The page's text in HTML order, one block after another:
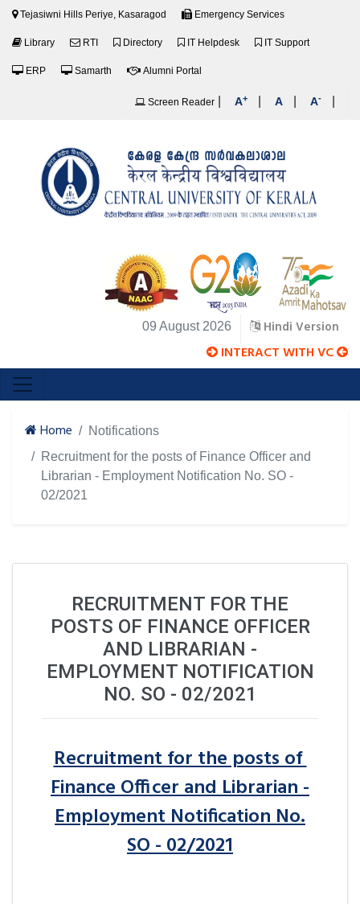
Tejasiwni Hills Periye, Kasaragod Emergency Services
Library RTI Directory IT Helpdesk IT Support
ERP Samarth Alumni Portal
Screen Reader A+ A A-
09 August 2026 Hindi Version
INTERACT WITH VC
Home
Notifications
Recruitment for the posts of Finance Officer and
Librarian - Employment Notification No. SO -
02/2021
RECRUITMENT FOR THE
POSTS OF FINANCE OFFICER
AND LIBRARIAN -
EMPLOYMENT NOTIFICATION
NO. SO - 02/2021
Recruitment for the posts of
Finance Officer and Librarian -
Employment Notification No.
SO - 02/2021